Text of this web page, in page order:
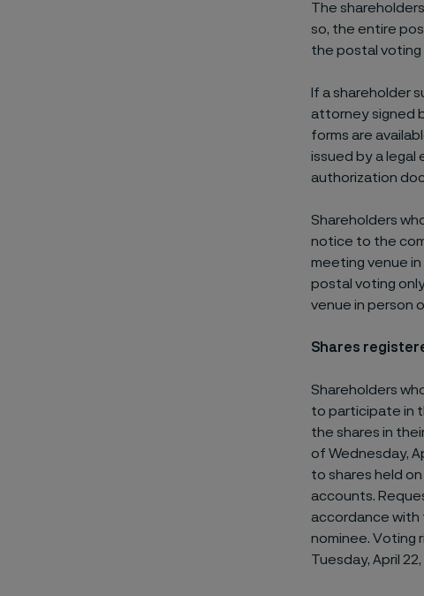
The
so, the entire
the postal voting
If a shareholder
attorney signed
forms are
issued by a
authorization
Shareholders
notice to the
meeting venue
postal voting
venue in person
Shares
Shareholders
to participate in
the shares in
of Wednesday,
to shares held
accounts.
accordance with
nominee. Voting
Tuesday, April